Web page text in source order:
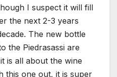
I suspect it will fill
the next 2-3 years
The new bottle
the Piedrasassi are
is all about the wine
this one out, it is super